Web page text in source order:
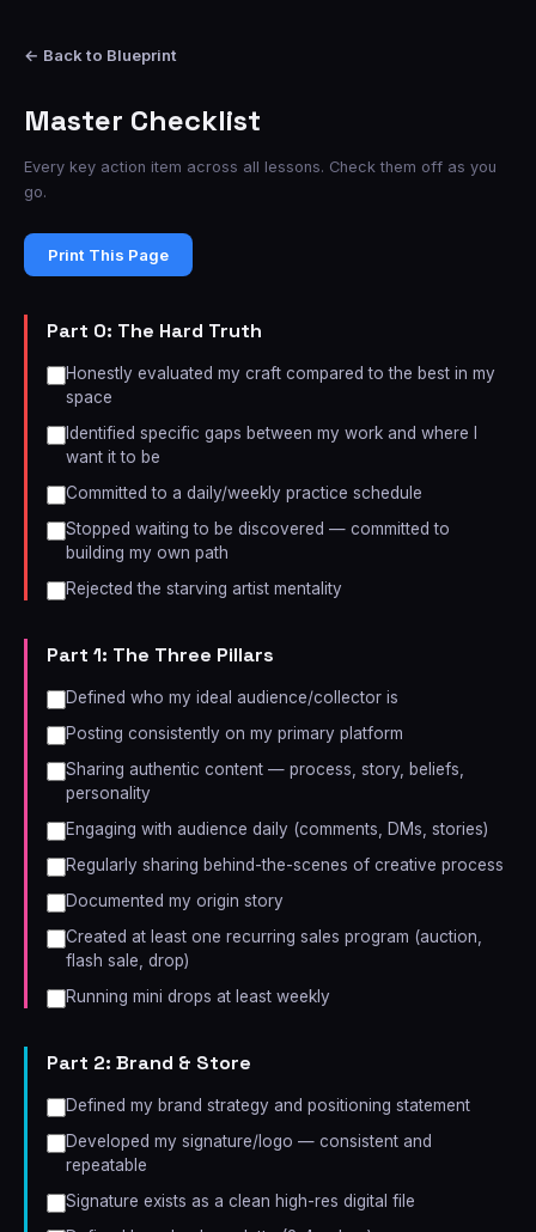
← Back to Blueprint
Master Checklist
Every key action item across all lessons. Check them off as you
go.
Print This Page
Part 0: The Hard Truth
Honestly evaluated my craft compared to the best in my
space
Identified specific gaps between my work and where I
want it to be
Committed to a daily/weekly practice schedule
Stopped waiting to be discovered — committed to
building my own path
Rejected the starving artist mentality
Part 1: The Three Pillars
Defined who my ideal audience/collector is
Posting consistently on my primary platform
Sharing authentic content — process, story, beliefs,
personality
Engaging with audience daily (comments, DMs, stories)
Regularly sharing behind-the-scenes of creative process
Documented my origin story
Created at least one recurring sales program (auction,
flash sale, drop)
Running mini drops at least weekly
Part 2: Brand & Store
Defined my brand strategy and positioning statement
Developed my signature/logo — consistent and
repeatable
Signature exists as a clean high-res digital file